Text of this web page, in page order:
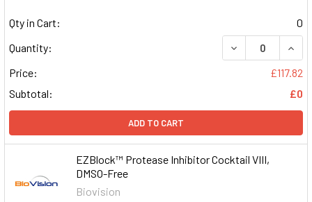
Qty in Cart:
0
Quantity:
DECREASE
Price:
£117.82
Subtotal:
£0
ADD TO CART
EZBlock™ Protease Inhibitor Cocktail VIII,
DMSO-Free
Biovision